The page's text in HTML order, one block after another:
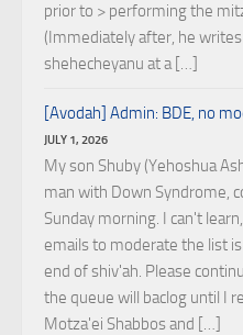
prior to > performing the
(Immediately after, he
shehecheyanu at a […]
[Avodah] Admin: BDE, no
JULY 1, 2026
My son Shuby (Yehoshua
man with Down Syndrome,
Sunday morning. I can't
emails to moderate the list
end of shiv'ah. Please
the queue will baclog until I
Motza'ei Shabbos and […]